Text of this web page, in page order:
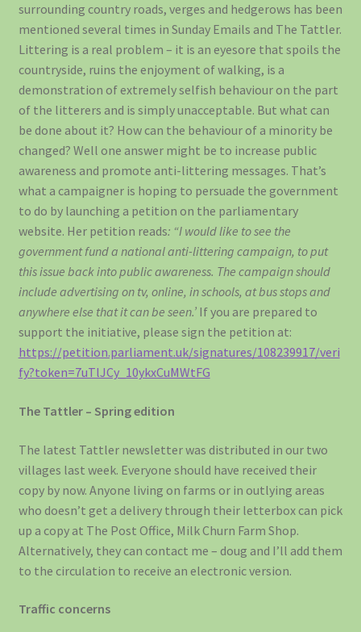
surrounding country roads, verges and hedgerows has been
mentioned several times in Sunday Emails and The Tattler.
Littering is a real problem – it is an eyesore that spoils the
countryside, ruins the enjoyment of walking, is a
demonstration of extremely selfish behaviour on the part
of the litterers and is simply unacceptable. But what can
be done about it? How can the behaviour of a minority be
changed? Well one answer might be to increase public
awareness and promote anti-littering messages. That’s
what a campaigner is hoping to persuade the government
to do by launching a petition on the parliamentary
website. Her petition reads: “I would like to see the
government fund a national anti-littering campaign, to put
this issue back into public awareness. The campaign should
include advertising on tv, online, in schools, at bus stops and
anywhere else that it can be seen.’ If you are prepared to
support the initiative, please sign the petition at:
https://petition.parliament.uk/signatures/108239917/veri
fy?token=7uTlJCy_10ykxCuMWtFG
The Tattler – Spring edition
The latest Tattler newsletter was distributed in our two
villages last week. Everyone should have received their
copy by now. Anyone living on farms or in outlying areas
who doesn’t get a delivery through their letterbox can pick
up a copy at The Post Office, Milk Churn Farm Shop.
Alternatively, they can contact me – doug and I’ll add them
to the circulation to receive an electronic version.
Traffic concerns